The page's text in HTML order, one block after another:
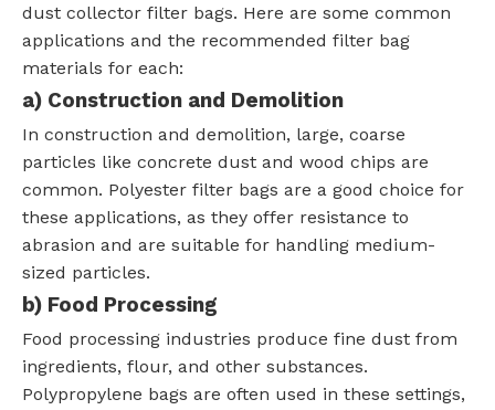
dust collector filter bags. Here are some common
applications and the recommended filter bag
materials for each:
a) Construction and Demolition
In construction and demolition, large, coarse
particles like concrete dust and wood chips are
common. Polyester filter bags are a good choice for
these applications, as they offer resistance to
abrasion and are suitable for handling medium-
sized particles.
b) Food Processing
Food processing industries produce fine dust from
ingredients, flour, and other substances.
Polypropylene bags are often used in these settings,